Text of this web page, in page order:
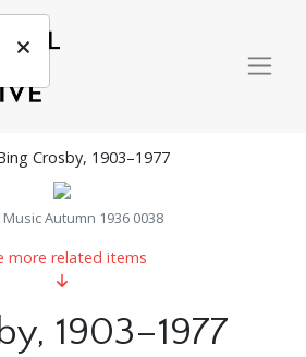
Crosby, 1903–1977
Music Autumn 1936 0038
more related items
1903–1977